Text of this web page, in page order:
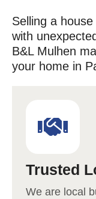
Selling a
with
B&L Mulhen
your home in
Trusted
We are local